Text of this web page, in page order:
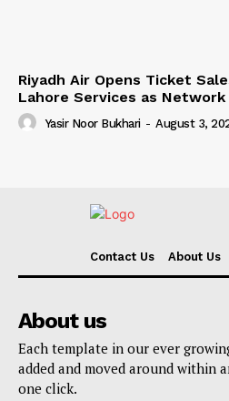
Riyadh Air Opens Ticket
Lahore Services as Network
Yasir Noor Bukhari - August 3,
Contact Us About Us
About us
Each template in our ever
added and moved around within
one click.